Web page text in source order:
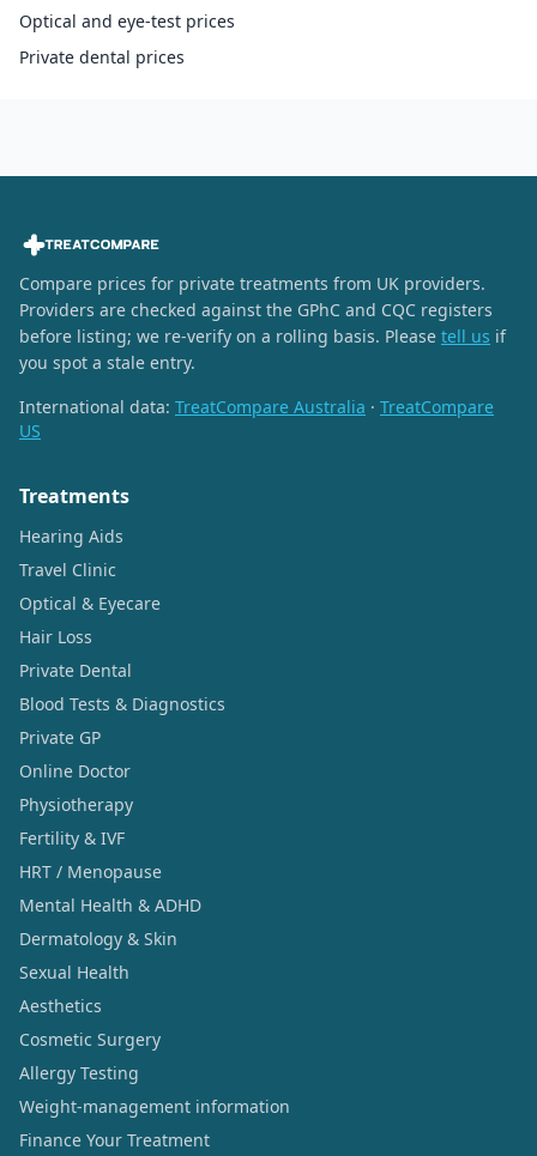
Optical and eye-test prices
Private dental prices
Compare prices for private treatments from UK providers.
Providers are checked against the GPhC and CQC registers
before listing; we re-verify on a rolling basis. Please tell us if
you spot a stale entry.
International data: TreatCompare Australia · TreatCompare
US
Treatments
Hearing Aids
Travel Clinic
Optical & Eyecare
Hair Loss
Private Dental
Blood Tests & Diagnostics
Private GP
Online Doctor
Physiotherapy
Fertility & IVF
HRT / Menopause
Mental Health & ADHD
Dermatology & Skin
Sexual Health
Aesthetics
Cosmetic Surgery
Allergy Testing
Weight-management information
Finance Your Treatment